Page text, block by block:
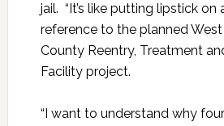
jail. “It’s like putting lipstick on
reference to the planned
County Reentry, Treatment
Facility project.
“I want to understand why